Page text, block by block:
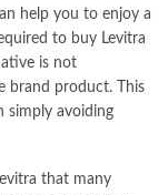
help you to enjoy a
to buy Levitra
is not
brand product. This
simply avoiding
that many